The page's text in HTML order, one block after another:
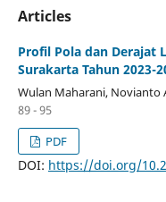
Articles
Profil Pola dan Derajat
Surakarta Tahun 2023-
Wulan Maharani,
89 - 95
PDF
DOI: https://doi.org/